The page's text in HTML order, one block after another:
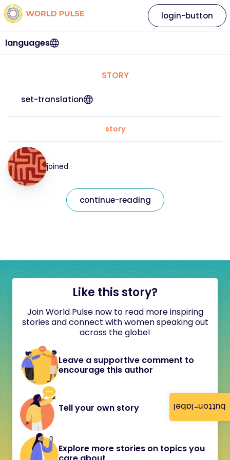
button-label
languages
login-button
STORY
set-translation
story
joined
continue-reading
Like this story?
Join World Pulse now to read more inspiring
stories and connect with women speaking out
across the globe!
Leave a supportive comment to
encourage this author
Tell your own story
Explore more stories on topics you